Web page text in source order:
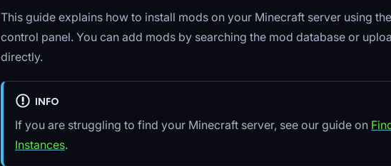
This guide explains how to install mods on your Minecraft server using
control panel. You can add mods by searching the mod database or
directly.
INFO
If you are struggling to find your Minecraft server, see our guide on
Instances.